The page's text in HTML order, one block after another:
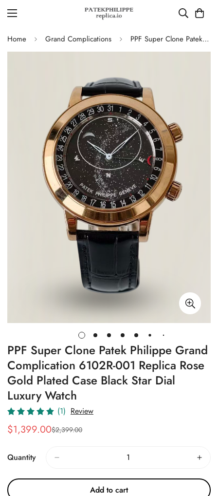
Home Grand Complications PPF Super Clone Patek Philippe Grand Complication 6102R-001 Replica Rose Gold Plated Case Black Star Dial Luxury Watch
PPF Super Clone Patek Philippe Grand
Complication 6102R-001 Replica Rose
Gold Plated Case Black Star Dial
Luxury Watch
(1) Review
Sale
$1,399.00
Regular
$2,399.00
Quantity
Add to cart